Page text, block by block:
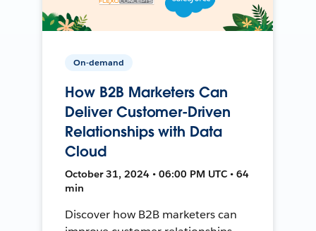
On-demand
How B2B Marketers Can
Deliver Customer-Driven
Relationships with Data
Cloud
October 31, 2024 • 06:00 PM UTC • 64
min
Discover how B2B marketers can